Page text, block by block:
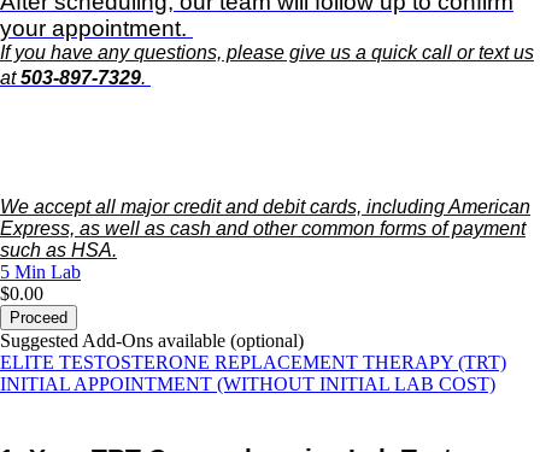
your appointment.
If you have any questions, please give us a quick call or text us
at503-897-7329.
We accept all major credit and debit cards, including American
Express, as well as cash and other common forms of payment
such as HSA.
5 Min Lab
$0.00
Proceed
Suggested Add-Ons available (optional)
ELITE TESTOSTERONE REPLACEMENT THERAPY (TRT)
INITIAL APPOINTMENT (WITHOUT INITIAL LAB COST)